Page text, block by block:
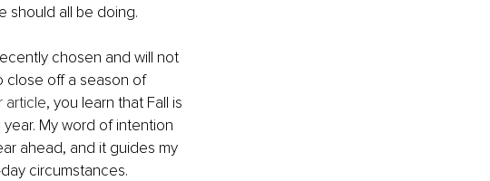
should all be doing.
chosen and will not
close off a season of
article, you learn that Fall is
My word of intention
ahead, and it guides my
circumstances.